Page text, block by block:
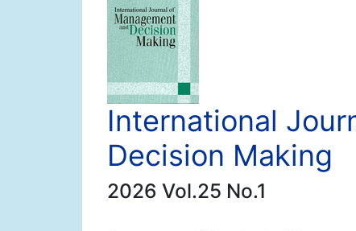
International
Decision Making
2026 Vol.25 No.1